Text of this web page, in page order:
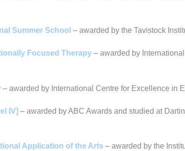
Summer School – awarded by the Tavistock
Focused Therapy – awarded by
– awarded by International Centre for Excellence in
IV] – awarded by ABC Awards and studied at
Application of the Arts – awarded by the